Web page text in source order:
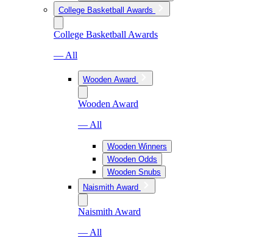
College Basketball Awards
College Basketball Awards
— All
Wooden Award
Wooden Award
— All
Wooden Winners
Wooden Odds
Wooden Snubs
Naismith Award
Naismith Award
— All